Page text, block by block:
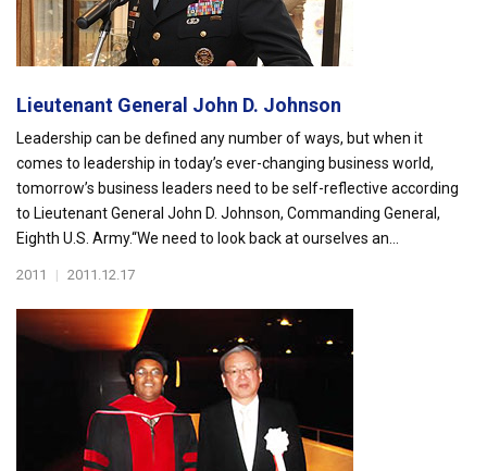
Lieutenant General John D. Johnson
Leadership can be defined any number of ways, but when it
comes to leadership in today’s ever-changing business world,
tomorrow’s business leaders need to be self-reflective according
to Lieutenant General John D. Johnson, Commanding General,
Eighth U.S. Army.“We need to look back at ourselves an...
2011 | 2011.12.17